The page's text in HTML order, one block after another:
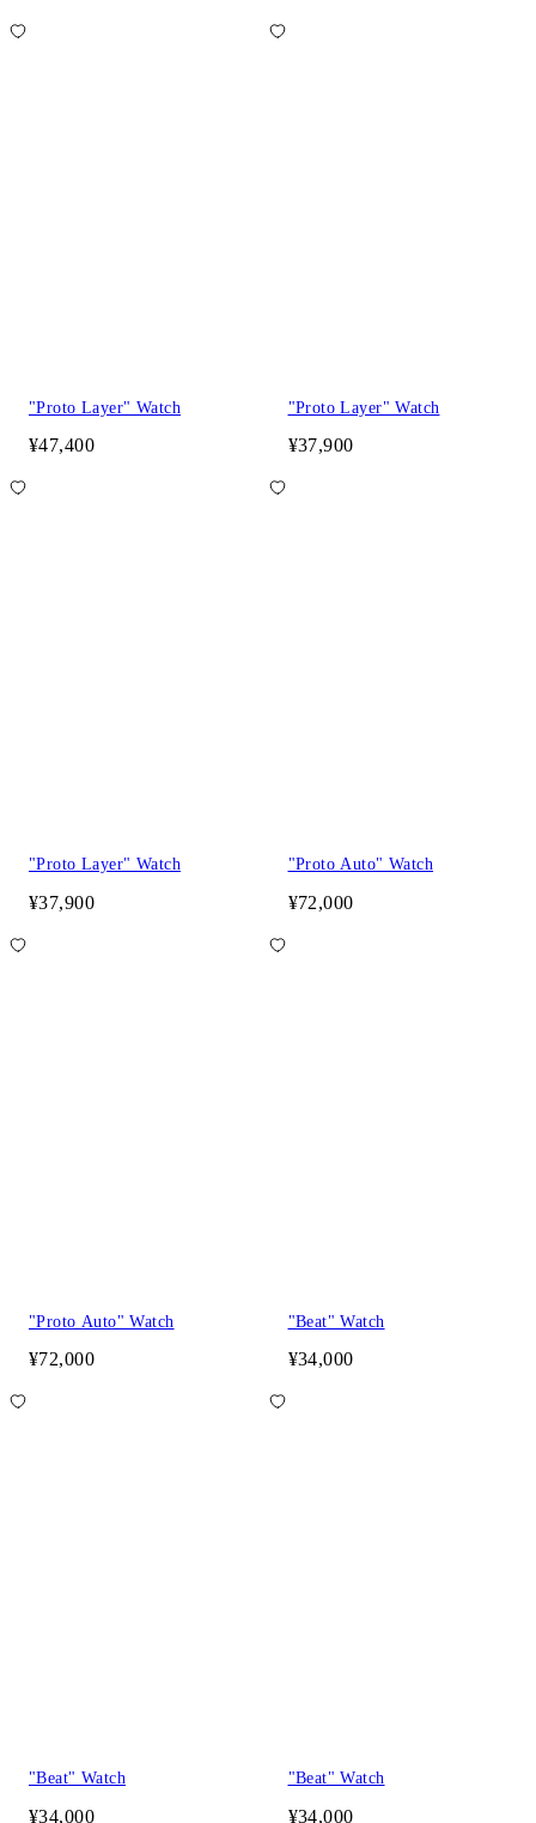
"Proto Layer" Watch
¥47,400
"Proto Layer" Watch
¥37,900
"Proto Layer" Watch
¥37,900
"Proto Auto" Watch
¥72,000
"Proto Auto" Watch
¥72,000
"Beat" Watch
¥34,000
"Beat" Watch
¥34,000
"Beat" Watch
¥34,000